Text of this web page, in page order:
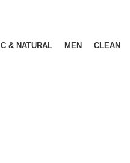
& NATURAL MEN CLEAN